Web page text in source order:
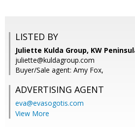
LISTED BY
Juliette Kulda Group, KW
juliette@kuldagroup.com
Buyer/Sale agent: Amy Fox,
ADVERTISING AGENT
eva@evasogotis.com
View More